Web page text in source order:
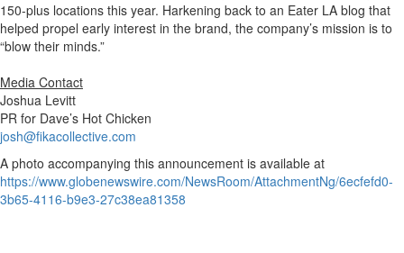
150-plus locations this year. Harkening back to an Eater LA blog that
helped propel early interest in the brand, the company’s mission is to
“blow their minds.”
Media Contact
Joshua Levitt
PR for Dave’s Hot Chicken
josh@fikacollective.com
A photo accompanying this announcement is available at
https://www.globenewswire.com/NewsRoom/AttachmentNg/6ecfefd0-
3b65-4116-b9e3-27c38ea81358